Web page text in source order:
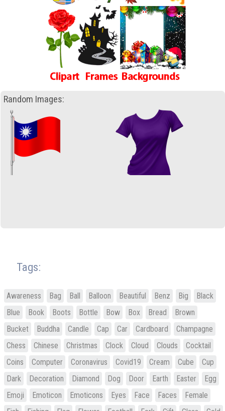
Random Images:
Tags:
Awareness Bag Ball Balloon Beautiful Benz Big
Black
Blue
Book Boots Bottle Bow Box Bread
Brown
Bucket
Buddha Candle Cap Car Cardboard
Champagne
Chess
Chinese Christmas Clock Cloud Clouds
Cocktail
Coins
Computer Coronavirus Covid19 Cream Cube
Cup
Dark
Decoration Diamond Dog Door Earth Easter
Egg
Emoji
Emoticon Emoticons Eyes Face Faces
Female